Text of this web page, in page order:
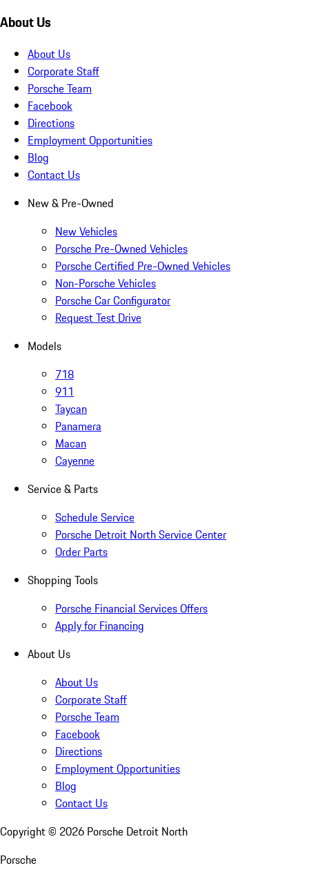
About Us
About Us
Corporate Staff
Porsche Team
Facebook
Directions
Employment Opportunities
Blog
Contact Us
New & Pre-Owned
New Vehicles
Porsche Pre-Owned Vehicles
Porsche Certified Pre-Owned Vehicles
Non-Porsche Vehicles
Porsche Car Configurator
Request Test Drive
Models
718
911
Taycan
Panamera
Macan
Cayenne
Service & Parts
Schedule Service
Porsche Detroit North Service Center
Order Parts
Shopping Tools
Porsche Financial Services Offers
Apply for Financing
About Us
About Us
Corporate Staff
Porsche Team
Facebook
Directions
Employment Opportunities
Blog
Contact Us
Copyright © 2026 Porsche Detroit North
Porsche